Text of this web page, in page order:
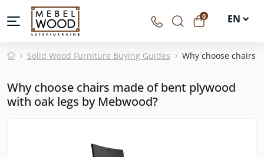
0 EN
PL
Solid Wood Furniture Buying Guides Why choose chairs
Why choose chairs made of bent plywood
with oak legs by Mebwood?